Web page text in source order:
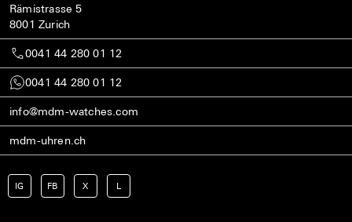
Rämistrasse 5
8001 Zurich
0041 44 280 01 12
0041 44 280 01 12
info@mdm-watches.com
mdm-uhren.ch
IG FB X L